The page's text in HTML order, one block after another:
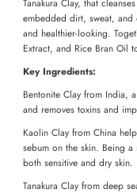
embedded dirt, sweat,
and healthier-looking.
Extract, and Rice Bran Oil
Key Ingredients:
Bentonite Clay from India,
and removes toxins and
Kaolin Clay from China
sebum on the skin. Being
both sensitive and dry skin.
Tanakura Clay from deep